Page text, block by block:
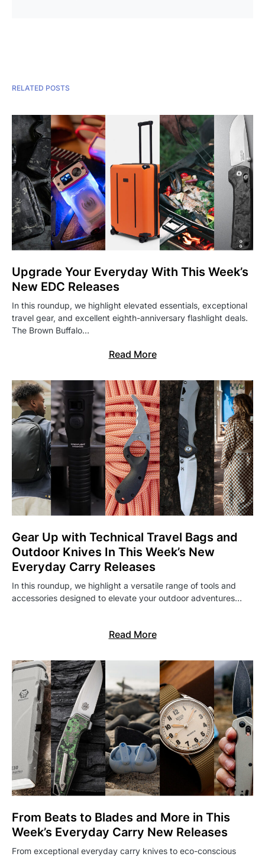
RELATED POSTS
Upgrade Your Everyday With This Week’s
New EDC Releases
In this roundup, we highlight elevated essentials, exceptional
travel gear, and excellent eighth-anniversary flashlight deals.
The Brown Buffalo…
Read More
Gear Up with Technical Travel Bags and
Outdoor Knives In This Week’s New
Everyday Carry Releases
In this roundup, we highlight a versatile range of tools and
accessories designed to elevate your outdoor adventures…
Read More
From Beats to Blades and More in This
Week’s Everyday Carry New Releases
From exceptional everyday carry knives to eco-conscious